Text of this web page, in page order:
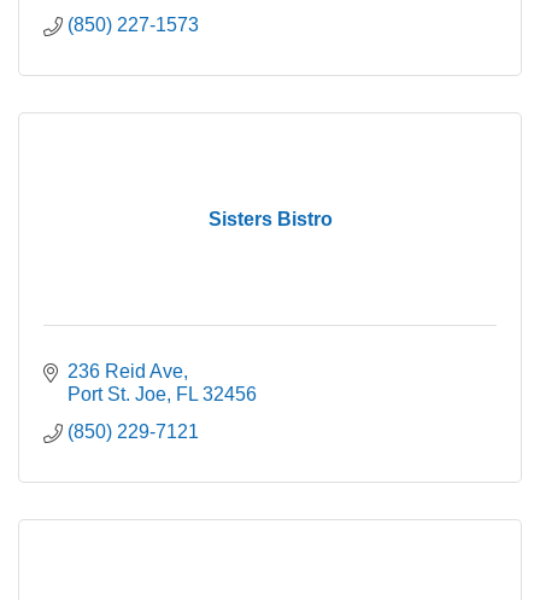
(850) 227-1573
Sisters Bistro
236 Reid Ave
Port St. Joe FL 32456
(850) 229-7121